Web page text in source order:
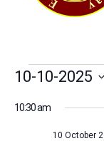
Events
for
10-10-2025
date.
10:30 am
10 October